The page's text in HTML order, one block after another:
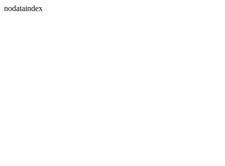
nodataindex